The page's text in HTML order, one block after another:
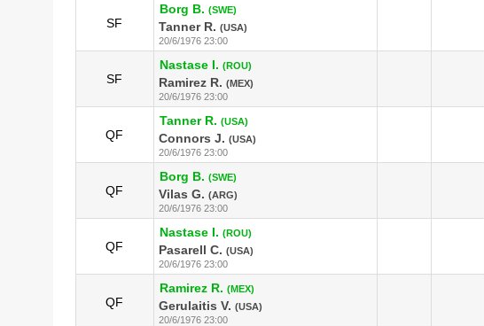
SF
Borg B. (SWE)
Tanner R. (USA)
20/6/1976 23:00
SF
Nastase I. (ROU)
Ramirez R. (MEX)
20/6/1976 23:00
QF
Tanner R. (USA)
Connors J. (USA)
20/6/1976 23:00
QF
Borg B. (SWE)
Vilas G. (ARG)
20/6/1976 23:00
QF
Nastase I. (ROU)
Pasarell C. (USA)
20/6/1976 23:00
QF
Ramirez R. (MEX)
Gerulaitis V. (USA)
20/6/1976 23:00